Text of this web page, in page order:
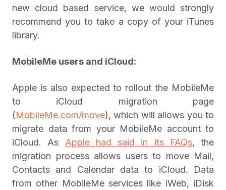
new cloud based service, we would strongly
recommend you to take a copy of your iTunes
library.
MobileMe users and iCloud:
Apple is also expected to rollout the MobileMe
to iCloud migration page
(MobileMe.com/move), which will allows you to
migrate data from your MobileMe account to
iCloud. As Apple had said in its FAQs, the
migration process allows users to move Mail,
Contacts and Calendar data to iCloud. Data
from other MobileMe services like iWeb, iDisk